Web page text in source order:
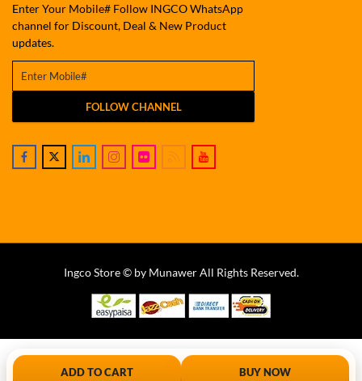
Enter Your Mobile# Follow INGCO WhatsApp
channel for Discount, Deal & New Product
updates.
FOLLOW CHANNEL
Ingco Store © by Munawer All Rights Reserved.
ADD TO CART BUY NOW